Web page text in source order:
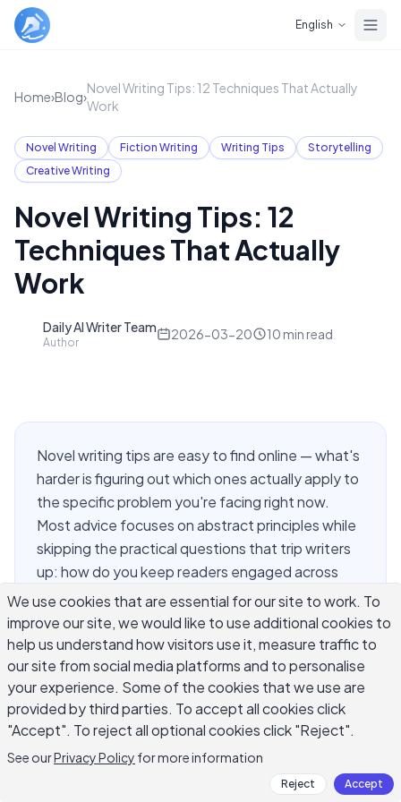
English
Home›Blog›
Novel Writing Tips: 12 Techniques That Actually
Work
Novel Writing Fiction Writing Writing Tips
Storytelling
Creative Writing
Novel Writing Tips: 12
Techniques That Actually
Work
Daily AI Writer Team
Author
2026-03-20 10 min read
Novel writing tips are easy to find online — what's
harder is figuring out which ones actually apply to
the specific problem you're facing right now.
Most advice focuses on abstract principles while
skipping the practical questions that trip writers
up: how do you keep readers engaged across
80,000 words, how do you write characters who
feel like real people, and how do you actually
finish a novel when motivation runs low and life
gets in the way. This guide focuses on what
working fiction writers do in practice — specific,
concrete novel writing techniques you can apply
chapter by chapter, whether you're drafting your
first novel or revising your fourth.
We use cookies that are essential for our site to work. To
improve our site, we would like to use additional cookies to
help us understand how visitors use it, measure traffic to
our site from social media platforms and to personalise
your experience. Some of the cookies that we use are
provided by third parties. To accept all cookies click
"Accept". To reject all optional cookies click "Reject".
See ourPrivacy Policy for more information
Reject Accept